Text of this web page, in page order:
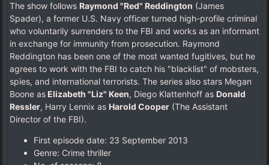
The show follows Raymond "Red" Reddington (James
Spader), a former U.S. Navy officer turned high-profile criminal
who voluntarily surrenders to the FBI and works as an informant
in exchange for immunity from prosecution. Raymond
Reddington has been one of the most wanted fugitives, but he
agrees to work with the FBI to catch his "blacklist" of mobsters,
spies, and international terrorists. The series also stars Megan
Boone as Elizabeth "Liz" Keen, Diego Klattenhoff as Donald
Ressler, Harry Lennix as Harold Cooper (The Assistant
Director of the FBI).
First episode date: 23 September 2013
Genre: Crime thriller